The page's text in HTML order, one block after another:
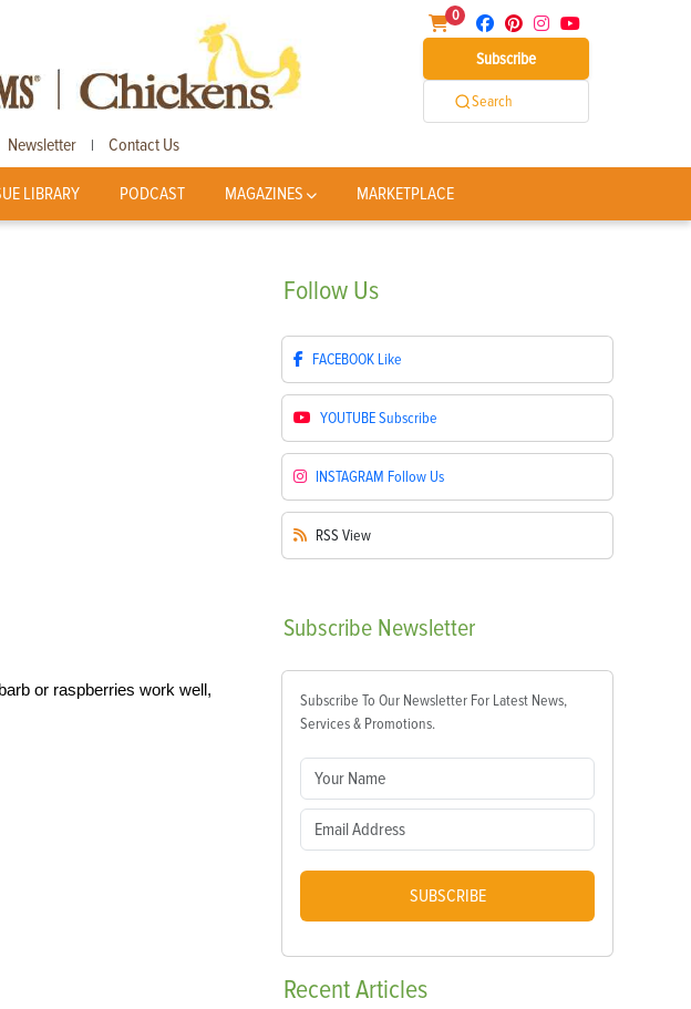
0
Subscribe
Search
Newsletter | Contact Us
LIBRARY PODCAST MAGAZINES MARKETPLACE
or raspberries work well,
Follow Us
FACEBOOK Like
YOUTUBESubscribe
INSTAGRAM Follow Us
RSS View
Subscribe Newsletter
Subscribe To Our Newsletter For Latest News,
Services & Promotions.
SUBSCRIBE
RecentArticles